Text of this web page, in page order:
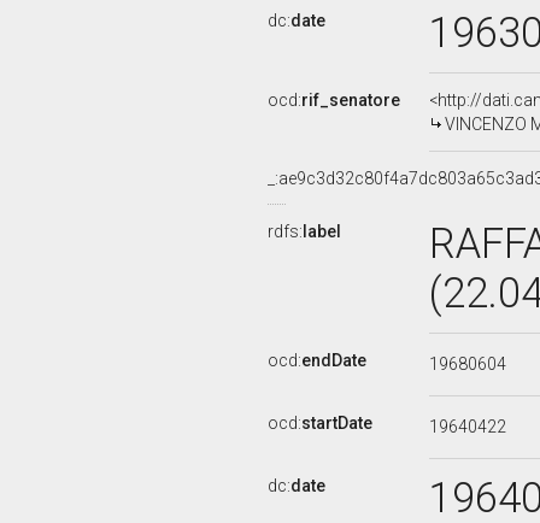
dc:date
ocd:rif_senatore
<http://
VINCENZO
rdfs: label
ocd:endDate 19680604
ocd:startDate 19640422
dc:date